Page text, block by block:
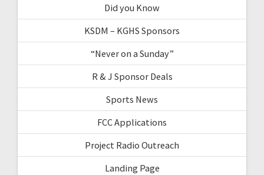
Did you Know
KSDM – KGHS Sponsors
“Never on a Sunday”
R & J Sponsor Deals
Sports News
FCC Applications
Project Radio Outreach
Landing Page